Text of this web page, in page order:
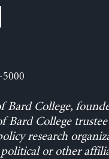
Bard College,
Bard College trustee
research
or other